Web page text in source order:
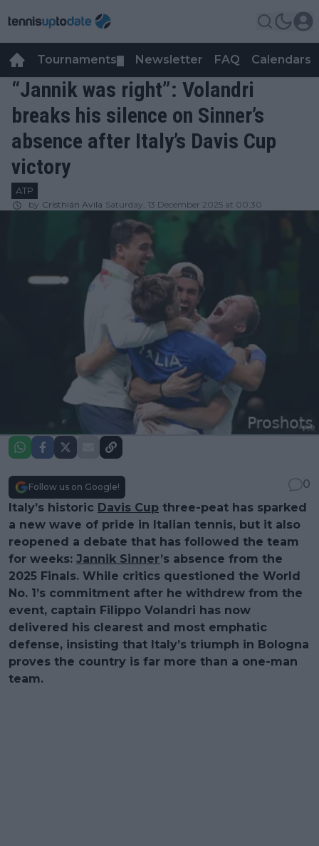
Tournaments Newsletter FAQ Calendars
“Jannik was right”: Volandri
breaks his silence on Sinner’s
absence after Italy’s Davis Cup
victory
ATP
by Cristhián Avila Saturday, 13 December 2025 at 00:30
Follow us on Google!
0
Italy’s historic Davis Cup three-peat has sparked
a new wave of pride in Italian tennis, but it also
reopened a debate that has followed the team
for weeks: Jannik Sinner’s absence from the
2025 Finals. While critics questioned the World
No. 1’s commitment after he withdrew from the
event, captain Filippo Volandri has now
delivered his clearest and most emphatic
defense, insisting that Italy’s triumph in Bologna
proves the country is far more than a one-man
team.